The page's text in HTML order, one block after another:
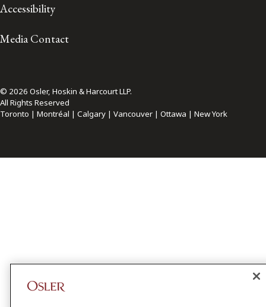
Accessibility
Media Contact
© 2026 Osler, Hoskin & Harcourt LLP.
All Rights Reserved
Toronto | Montréal | Calgary | Vancouver | Ottawa | New York